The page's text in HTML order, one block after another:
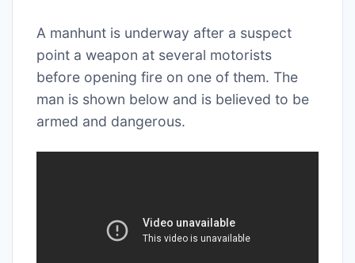
A manhunt is underway after a suspect
point a weapon at several motorists
before opening fire on one of them. The
man is shown below and is believed to be
armed and dangerous.